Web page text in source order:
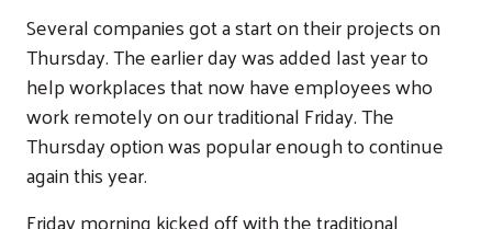
Several companies got a start on their projects on
Thursday. The earlier day was added last year to
help workplaces that now have employees who
work remotely on our traditional Friday. The
Thursday option was popular enough to continue
again this year.